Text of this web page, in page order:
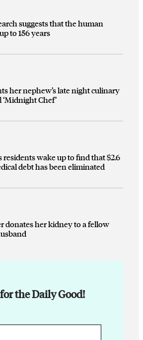
suggests that the human
to 156 years
her nephew’s late night culinary
Chef’
wake up to find that $2.6
debt has been eliminated
donates her kidney to a fellow
the Daily Good!